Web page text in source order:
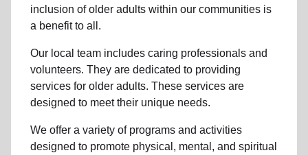
inclusion of older adults within our communities is
a benefit to all.
Our local team includes caring professionals and
volunteers. They are dedicated to providing
services for older adults. These services are
designed to meet their unique needs.
We offer a variety of programs and activities
designed to promote physical, mental, and spiritual